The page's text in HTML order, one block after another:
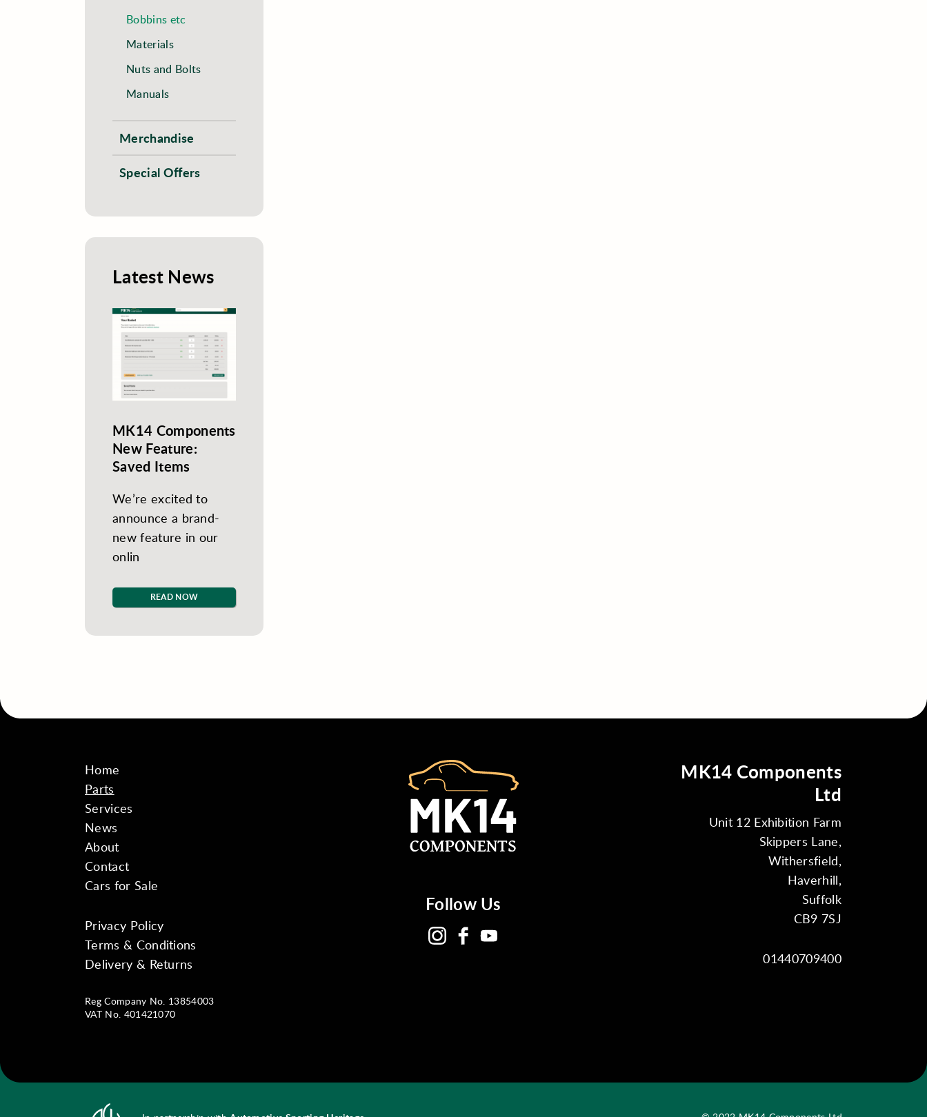
Bobbins etc
Materials
Nuts and Bolts
Manuals
Merchandise
Special Offers
Latest News
MK14 Components
New Feature:
Saved Items
We’re excited to
announce a brand-
new feature in our
onlin
READ NOW
Home
Parts
Services
News
About
Contact
Cars for Sale
Privacy Policy
Terms & Conditions
Delivery & Returns
Reg Company No. 13854003
VAT No. 401421070
Follow Us
Instagram
Facebook
YouTube
MK14 Components
Ltd
Unit 12 Exhibition Farm
Skippers Lane,
Withersfield,
Haverhill,
Suffolk
CB9 7SJ
01440709400